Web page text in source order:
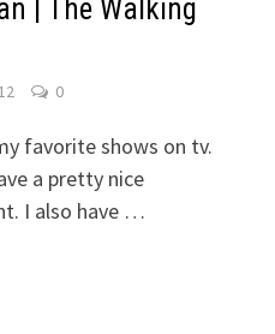
| The Walking
0
favorite shows on tv.
a pretty nice
I also have …